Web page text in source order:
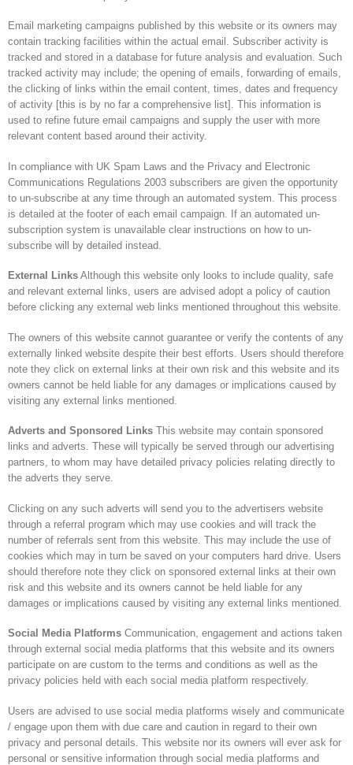
Email marketing campaigns published by this website or its owners may
contain tracking facilities within the actual email. Subscriber activity is
tracked and stored in a database for future analysis and evaluation. Such
tracked activity may include; the opening of emails, forwarding of emails,
the clicking of links within the email content, times, dates and frequency
of activity [this is by no far a comprehensive list]. This information is
used to refine future email campaigns and supply the user with more
relevant content based around their activity.
In compliance with UK Spam Laws and the Privacy and Electronic
Communications Regulations 2003 subscribers are given the opportunity
to un-subscribe at any time through an automated system. This process
is detailed at the footer of each email campaign. If an automated un-
subscription system is unavailable clear instructions on how to un-
subscribe will by detailed instead.
External Links Although this website only looks to include quality, safe
and relevant external links, users are advised adopt a policy of caution
before clicking any external web links mentioned throughout this website.
The owners of this website cannot guarantee or verify the contents of any
externally linked website despite their best efforts. Users should therefore
note they click on external links at their own risk and this website and its
owners cannot be held liable for any damages or implications caused by
visiting any external links mentioned.
Adverts and Sponsored Links This website may contain sponsored
links and adverts. These will typically be served through our advertising
partners, to whom may have detailed privacy policies relating directly to
the adverts they serve.
Clicking on any such adverts will send you to the advertisers website
through a referral program which may use cookies and will track the
number of referrals sent from this website. This may include the use of
cookies which may in turn be saved on your computers hard drive. Users
should therefore note they click on sponsored external links at their own
risk and this website and its owners cannot be held liable for any
damages or implications caused by visiting any external links mentioned.
Social Media Platforms Communication, engagement and actions taken
through external social media platforms that this website and its owners
participate on are custom to the terms and conditions as well as the
privacy policies held with each social media platform respectively.
Users are advised to use social media platforms wisely and communicate
/ engage upon them with due care and caution in regard to their own
privacy and personal details. This website nor its owners will ever ask for
personal or sensitive information through social media platforms and